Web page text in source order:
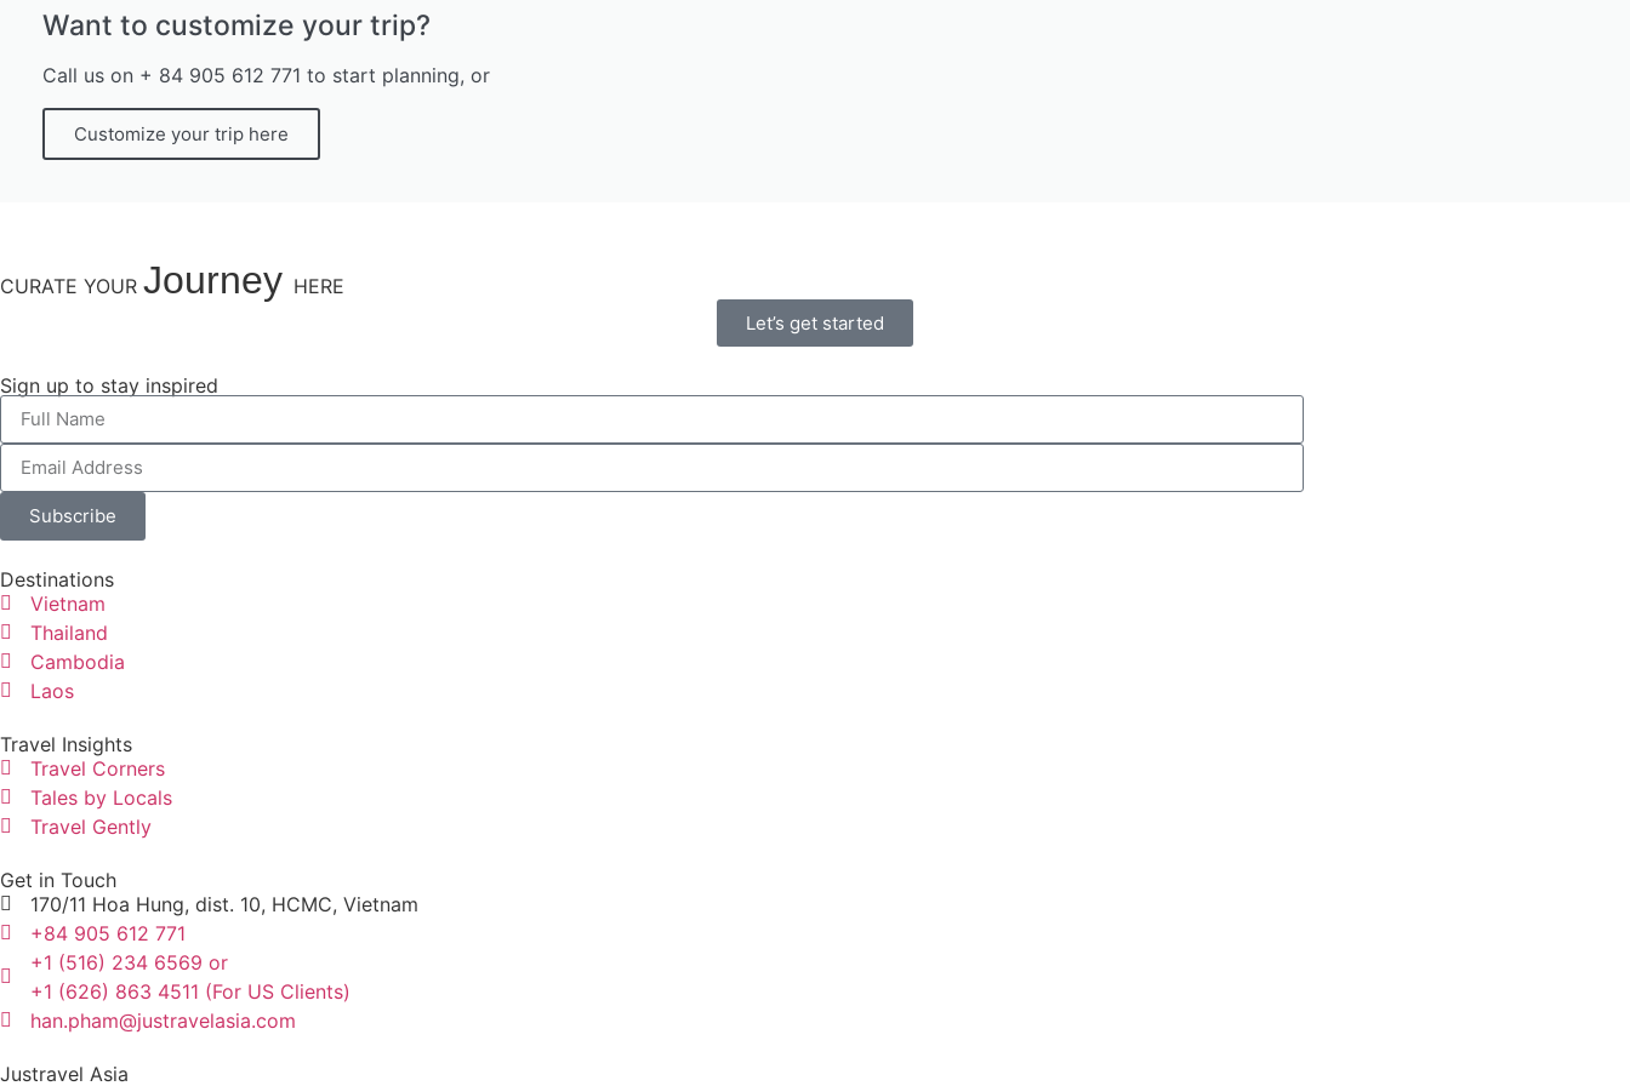
Want to customize your trip?
Call us on + 84 905 612 771 to start planning, or
Customize your trip here
CURATE YOUR Journey HERE
Let’s get started
Sign up to stay inspired
Subscribe
Destinations
Vietnam
Thailand
Cambodia
Laos
Travel Insights
Travel Corners
Tales by Locals
Travel Gently
Get in Touch
170/11 Hoa Hung, dist. 10, HCMC, Vietnam
+84 905 612 771
+1 (516) 234 6569 or
+1 (626) 863 4511 (For US Clients)
han.pham@justravelasia.com
Justravel Asia